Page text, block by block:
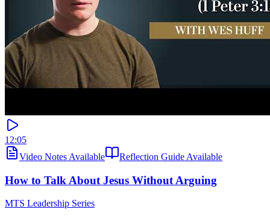
12:05
Video Notes Available
Reflection Guide Available
How to Talk About Jesus Without Arguing
MTS Leadership Series